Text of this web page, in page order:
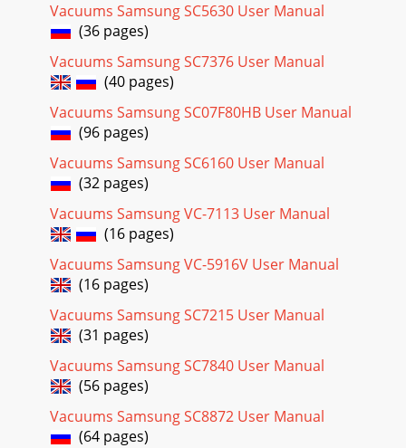
4_ 
Page 28

Page 30 -  


Page 32
_98_
Vacuums Samsung SC5630 User Manual
(36 pages)
Vacuums Samsung SC7376 User Manual
(40 pages)
Vacuums Samsung SC07F80HB User Manual
(96 pages)
Vacuums Samsung SC6160 User Manual
(32 pages)
Vacuums Samsung VC-7113 User Manual
(16 pages)
Vacuums Samsung VC-5916V User Manual
(16 pages)
Vacuums Samsung SC7215 User Manual
(31 pages)
Vacuums Samsung SC7840 User Manual
(56 pages)
Vacuums Samsung SC8872 User Manual
(64 pages)